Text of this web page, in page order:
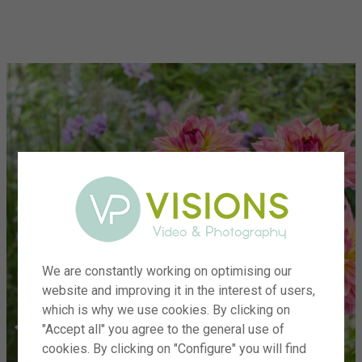
We are constantly working on optimising our
website and improving it in the interest of users,
which is why we use cookies. By clicking on
"Accept all" you agree to the general use of
cookies. By clicking on "Configure" you will find